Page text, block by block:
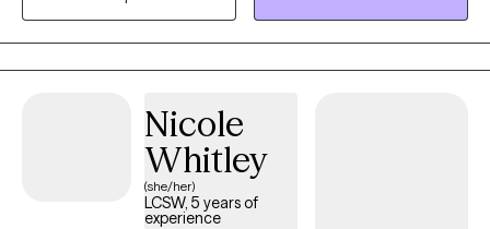
its fullest. I incorporate a variety of therapeutic interventions.
Nicole
Whitley
(she/her)
LCSW, 5 years of
experience